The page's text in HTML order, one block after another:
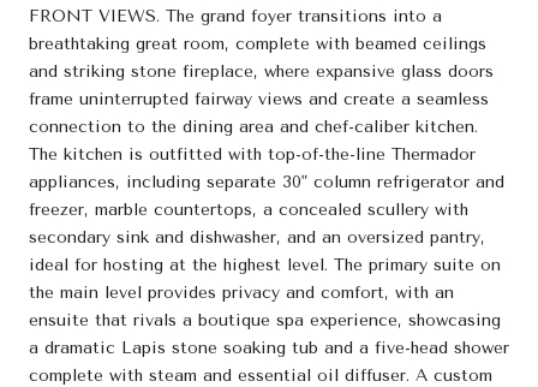
FRONT VIEWS. The grand foyer transitions into a
breathtaking great room, complete with beamed ceilings
and striking stone fireplace, where expansive glass doors
frame uninterrupted fairway views and create a seamless
connection to the dining area and chef-caliber kitchen.
The kitchen is outfitted with top-of-the-line Thermador
appliances, including separate 30" column refrigerator and
freezer, marble countertops, a concealed scullery with
secondary sink and dishwasher, and an oversized pantry,
ideal for hosting at the highest level. The primary suite on
the main level provides privacy and comfort, with an
ensuite that rivals a boutique spa experience, showcasing
a dramatic Lapis stone soaking tub and a five-head shower
complete with steam and essential oil diffuser. A custom